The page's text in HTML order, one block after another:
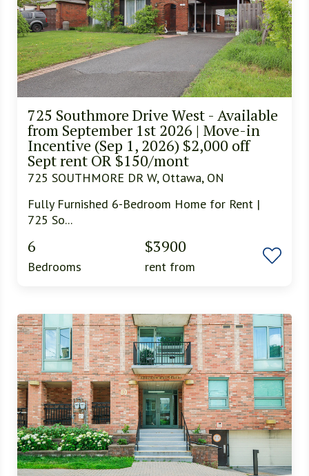
725 Southmore Drive West - Available
from September 1st 2026 | Move-in
Incentive (Sep 1, 2026) $2,000 off
Sept rent OR $150/mont
725 SOUTHMORE DR W, Ottawa, ON
Fully Furnished 6-Bedroom Home for Rent |
725 So...
6
Bedrooms
$3900
rent from